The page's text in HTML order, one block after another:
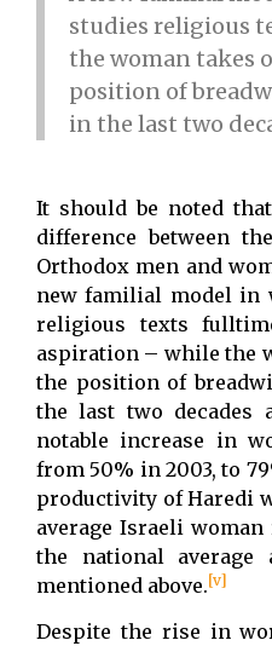
studies religious
the woman takes
position of
in the last two
It should be noted
difference between
Orthodox men and
new familial model in
religious texts
aspiration – while the
the position of
the last two decades
notable increase in
from 50% in 2003, to
productivity of Haredi
average Israeli
the national
mentioned above.[v]
Despite the rise in